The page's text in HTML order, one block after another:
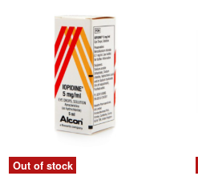
Out of stock